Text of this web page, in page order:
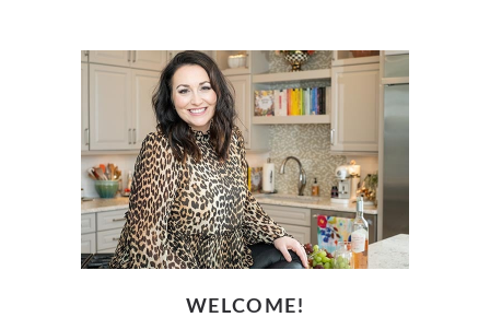
WELCOME!